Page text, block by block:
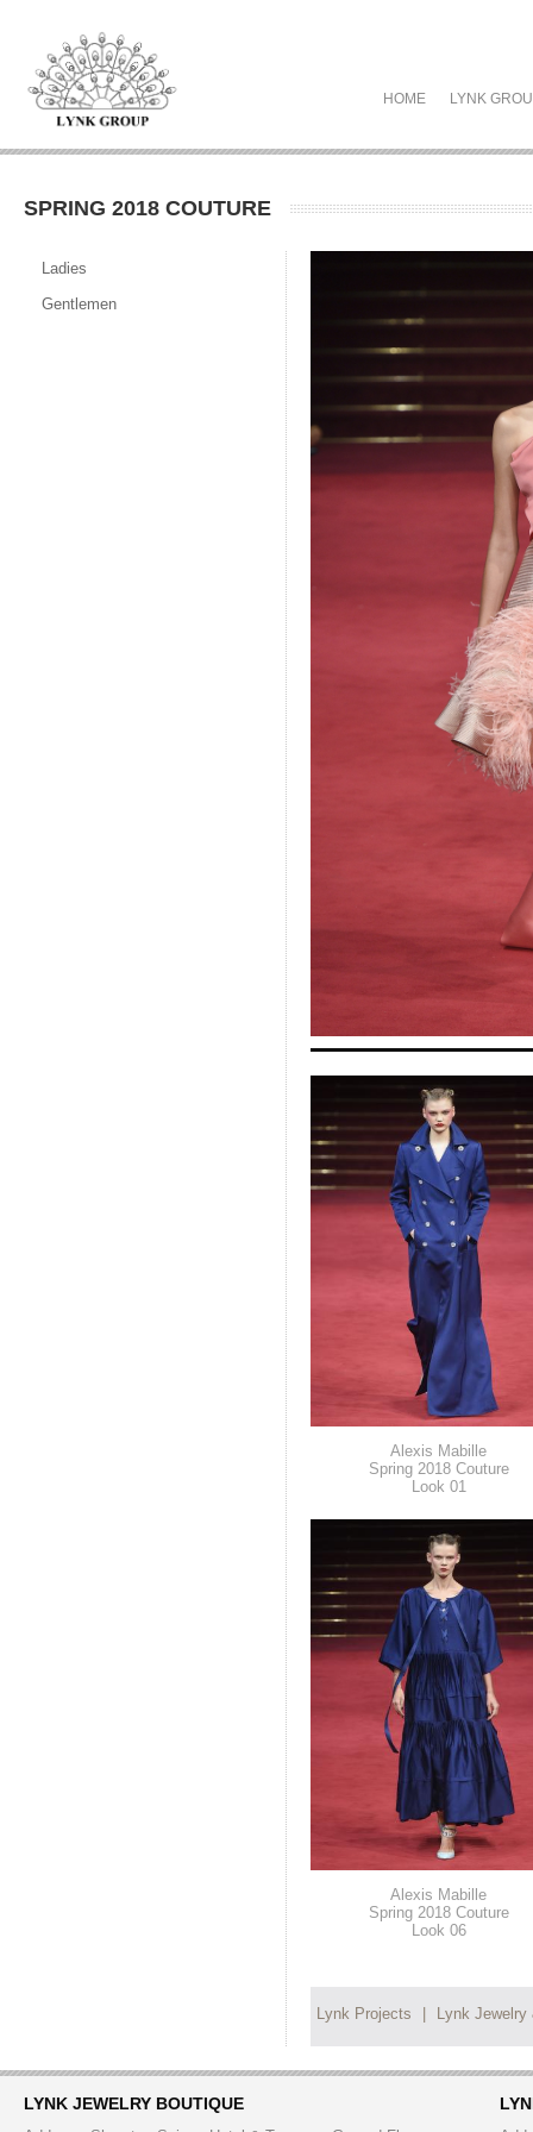
HOME LYNK
SPRING 2018 COUTURE
Ladies
Gentlemen
Alexis Mabille
Spring 2018 Couture
Look 01
Alexis Mabille
Spring 2018 Couture
Look 06
Lynk Projects Lynk Jewelry
LYNK JEWELRY BOUTIQUE